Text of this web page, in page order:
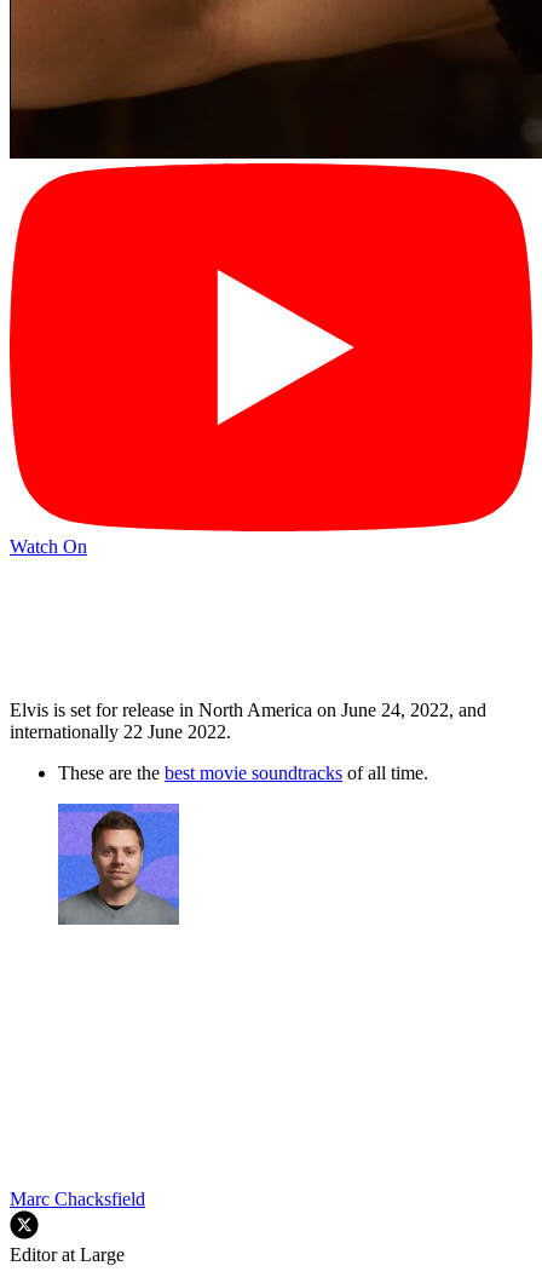
Watch On
Elvis is set for release in North America on June 24, 2022, and
internationally 22 June 2022.
These are the best movie soundtracks of all time.
Marc Chacksfield
Editor at Large